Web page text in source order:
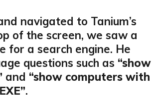
navigated to Tanium’s
of the screen, we saw a
for a search engine. He
questions such as “show
and “show computers with
.